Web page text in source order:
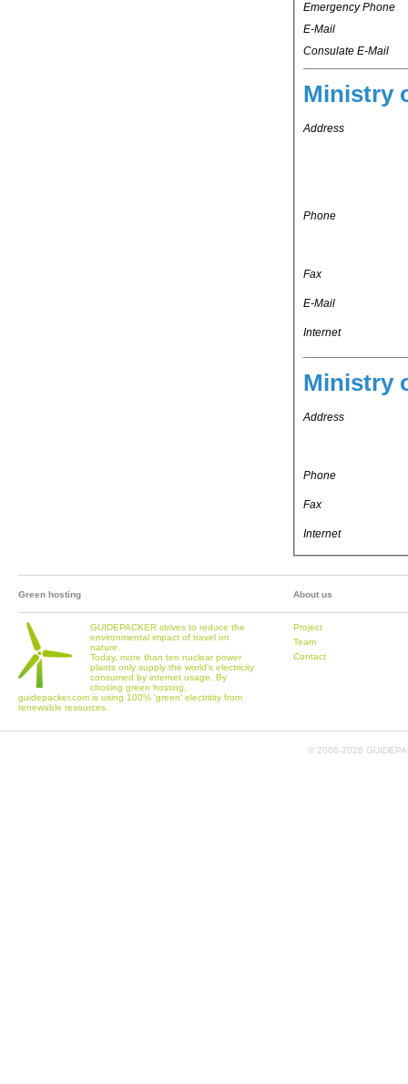
Emergency Phone
E-Mail
Consulate E-Mail
Ministry
Address
Phone
Fax
E-Mail
Internet
Ministry
Address
Phone
Fax
Internet
Green hosting
GUIDEPACKER strives to reduce the
environmental impact of travel on
nature.
Today, more than ten nuclear power
plants only supply the world's electricity
consumed by internet usage. By
chosing green hosting,
guidepacker.com is using 100% 'green' electritity from
renewable resources.
About us
Project
Team
Contact
© 2006-2026